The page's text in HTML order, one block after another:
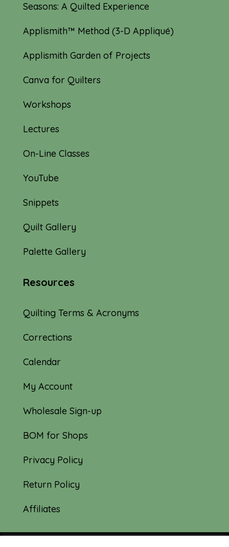
Seasons: A Quilted Experience
Applismith™ Method (3-D Appliqué)
Applismith Garden of Projects
Canva for Quilters
Workshops
Lectures
On-Line Classes
YouTube
Snippets
Quilt Gallery
Palette Gallery
Resources
Quilting Terms & Acronyms
Corrections
Calendar
My Account
Wholesale Sign-up
BOM for Shops
Privacy Policy
Return Policy
Affiliates